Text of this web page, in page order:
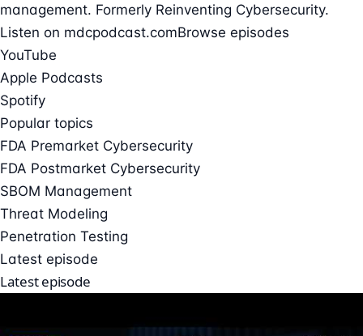
management. Formerly Reinventing Cybersecurity.
Listen on mdcpodcast.comBrowse episodes
YouTube
Apple Podcasts
Spotify
Popular topics
FDA Premarket Cybersecurity
FDA Postmarket Cybersecurity
SBOM Management
Threat Modeling
Penetration Testing
Latest episode
Latest episode